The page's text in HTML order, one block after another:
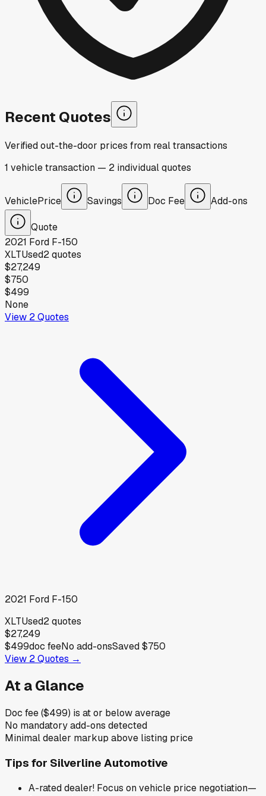
Recent Quotes
Verified out-the-door prices from real transactions
1 vehicletransaction — 2 individualquotes
VehiclePrice Savings Doc Fee Add-ons
Quote
2021 Ford F-150
XLTUsed2quotes
$27,249
$750
$499
None
View 2Quotes
2021 Ford F-150
XLTUsed2quotes
$27,249
$499doc feeNo add-onsSaved$750
View 2Quotes →
At a Glance
Doc fee ($499) is at or below average
No mandatory add-ons detected
Minimal dealer markup above listing price
Tips for Silverline Automotive
A-rated dealer! Focus on vehicle price negotiation—